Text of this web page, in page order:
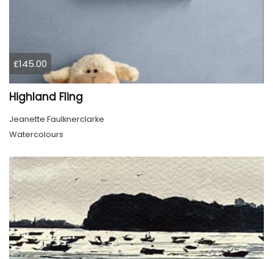
£145.00
Highland Fling
Jeanette Faulknerclarke
Watercolours